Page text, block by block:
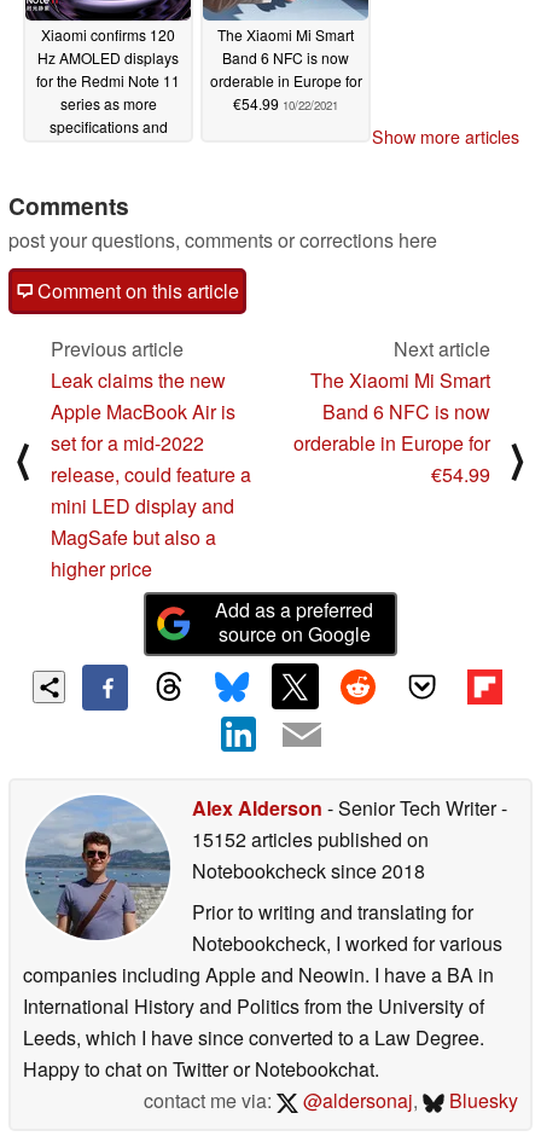
Xiaomi confirms 120
Hz AMOLED displays
for the Redmi Note 11
series as more
specifications and
The Xiaomi Mi Smart
Band 6 NFC is now
orderable in Europe for
€54.99 10/22/2021
Show more articles
Comments
post your questions, comments or corrections here
Comment on this article
⟨
Previous article
Leak claims the new
Apple MacBook Air is
set for a mid-2022
release, could feature a
mini LED display and
MagSafe but also a
higher price
Next article
The Xiaomi Mi Smart
Band 6 NFC is now
orderable in Europe for
€54.99
⟩
Add as a preferred
source on Google
Alex Alderson - Senior Tech Writer-
15152 articles published on
Notebookchecksince 2018
Prior to writing and translating for
Notebookcheck, I worked for various
companies including Apple and Neowin. I have a BA in
International History and Politics from the University of
Leeds, which I have since converted to a Law Degree.
Happy to chat on Twitter or Notebookchat.
contact me via:
@aldersonaj, Bluesky